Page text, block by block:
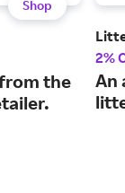
Shop
the
2%
An